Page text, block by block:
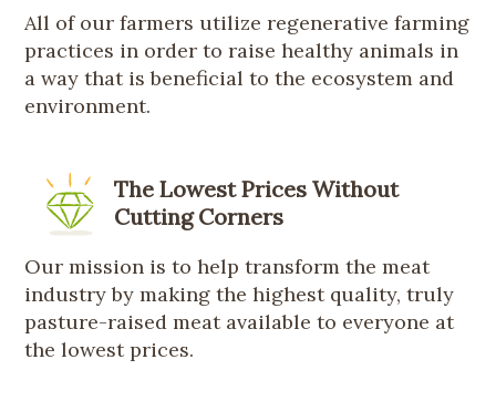
All of our farmers utilize regenerative farming
practices in order to raise healthy animals in
a way that is beneficial to the ecosystem and
environment.
The Lowest Prices Without
Cutting Corners
Our mission is to help transform the meat
industry by making the highest quality, truly
pasture-raised meat available to everyone at
the lowest prices.